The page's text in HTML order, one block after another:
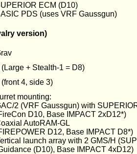
ECM (D10)
PDS (uses VRF Gaussgun)
version)
(Large + Stealth-1 = D8)
(front 4, side 3)
mounting:
2 (VRF Gaussgun) with
D10, Base IMPACT 2xD12*)
AutoRAM-GL
D12, Base IMPACT D8*)
launch array with 2 GMS/H
(D10), Base IMPACT 4xD12)